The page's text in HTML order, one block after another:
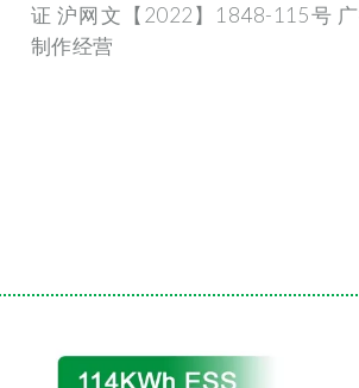
证 沪网文【2022】1848-115号
制作经营